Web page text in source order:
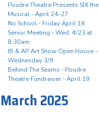
Poudre Theatre Presents SIX the
Musical - April 24-27
No School - Friday April 18
Senior Meeting - Wed, 4/23 at
8:30am
IB & AP Art Show Open House -
Wednesday 3/9
Behind The Seams - Poudre
Theatre Fundraiser - April 19
March 2025